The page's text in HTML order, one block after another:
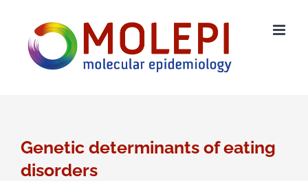
inhoud
Genetic determinants of eating
disorders